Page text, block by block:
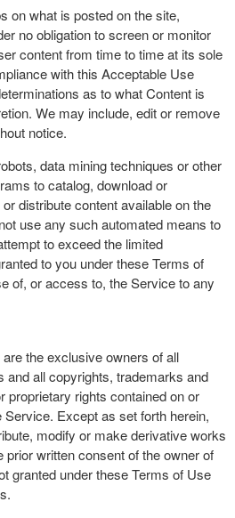
on what is posted on the site,
no obligation to screen or monitor
content from time to time at its sole
with this Acceptable Use
as to what Content is
We may include, edit or remove
notice.
data mining techniques or other
to catalog, download or
distribute content available on the
use any such automated means to
to exceed the limited
to you under these Terms of
of, or access to, the Service to any
the exclusive owners of all
and all copyrights, trademarks and
proprietary rights contained on or
Except as set forth herein,
modify or make derivative works
prior written consent of the owner of
granted under these Terms of Use